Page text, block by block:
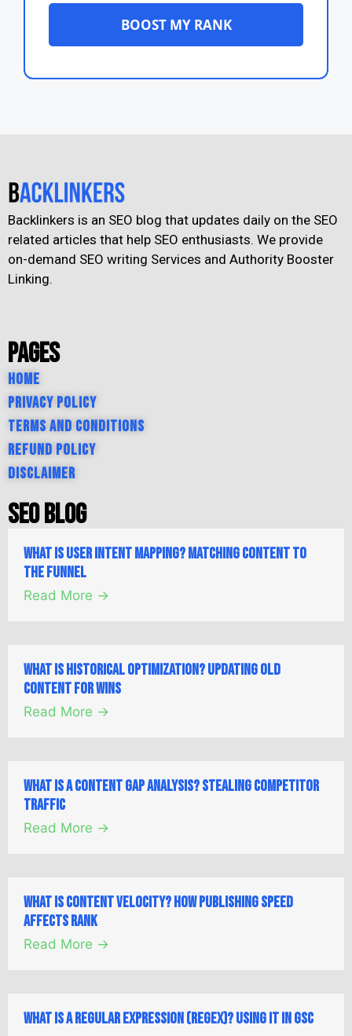
BOOST MY RANK
Backlinkers is an SEO blog that updates daily on the SEO
related articles that help SEO enthusiasts. We provide
on-demand SEO writing Services and Authority Booster
Linking.
Pages
Home
Privacy Policy
Terms and Conditions
Refund Policy
Disclaimer
SEO Blog
What is User Intent Mapping? Matching Content to
the Funnel
Read More →
What is Historical Optimization? Updating Old
Content for Wins
Read More →
What is a Content Gap Analysis? Stealing Competitor
Traffic
Read More →
What is Content Velocity? How Publishing Speed
Affects Rank
Read More →
What is a Regular Expression (Regex)? Using it in GSC